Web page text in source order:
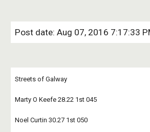
Post date: Aug 07, 2016 7:17:33
Streets of Galway
Marty O Keefe 28.22 1st 045
Noel Curtin 30.27 1st 050